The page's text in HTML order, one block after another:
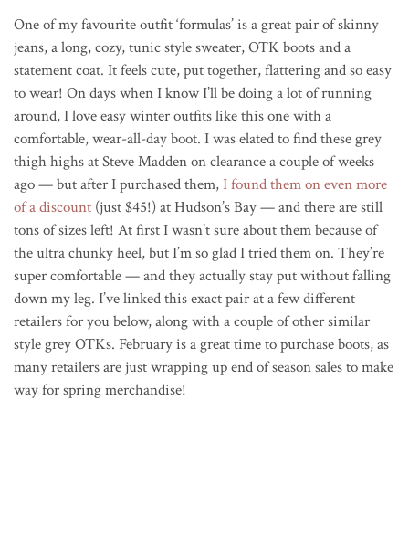
One of my favourite outfit ‘formulas’ is a great pair of skinny
jeans, a long, cozy, tunic style sweater, OTK boots and a
statement coat. It feels cute, put together, flattering and so easy
to wear! On days when I know I’ll be doing a lot of running
around, I love easy winter outfits like this one with a
comfortable, wear-all-day boot. I was elated to find these grey
thigh highs at Steve Madden on clearance a couple of weeks
ago — but after I purchased them,I found them on even more
of a discount (just $45!) at Hudson’s Bay — and there are still
tons of sizes left! At first I wasn’t sure about them because of
the ultra chunky heel, but I’m so glad I tried them on. They’re
super comfortable — and they actually stay put without falling
down my leg. I’ve linked this exact pair at a few different
retailers for you below, along with a couple of other similar
style grey OTKs. February is a great time to purchase boots, as
many retailers are just wrapping up end of season sales to make
way for spring merchandise!